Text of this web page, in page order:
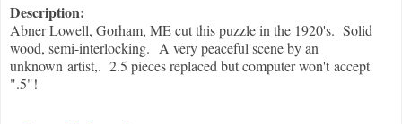
Description:
Abner Lowell, Gorham, ME cut this puzzle in the 1920's. Solid
wood, semi-interlocking. A very peaceful scene by an
unknown artist,. 2.5 pieces replaced but computer won't accept
".5"!